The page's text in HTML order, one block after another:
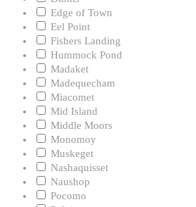
Edge of Town
Eel Point
Fishers Landing
Hummock Pond
Madaket
Madequecham
Miacomet
Mid Island
Middle Moors
Monomoy
Muskeget
Nashaquisset
Naushop
Pocomo